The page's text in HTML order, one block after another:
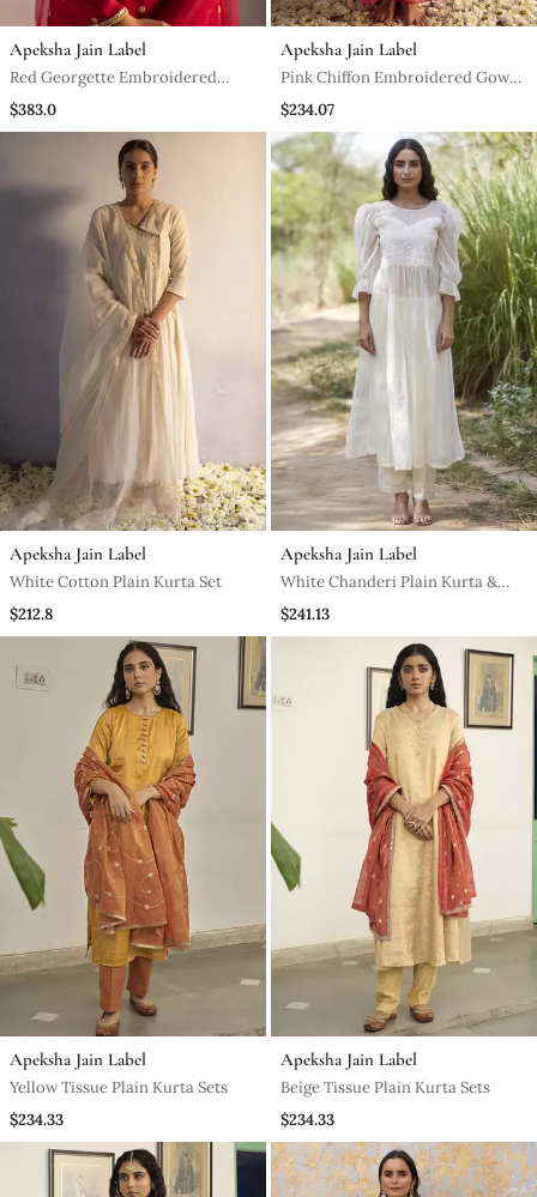
Apeksha Jain Label
Red Georgette Embroidered
Kurta Set
$383.0
Apeksha Jain Label
Pink Chiffon Embroidered Gown
With Dupatta
$234.07
Apeksha Jain Label
White Cotton Plain Kurta Set
$212.8
Apeksha Jain Label
White Chanderi Plain Kurta &
Pant Set
$241.13
Apeksha Jain Label
Yellow Tissue Plain Kurta Sets
$234.33
Apeksha Jain Label
Beige Tissue Plain Kurta Sets
$234.33